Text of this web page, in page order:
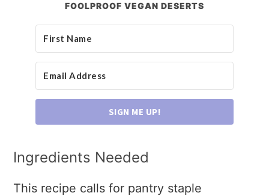
FOOLPROOF VEGAN DESERTS
SIGN ME UP!
Ingredients Needed
This recipe calls for pantry staple